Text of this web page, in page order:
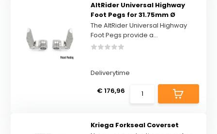
AltRider Universal Highway
Foot Pegs for 31.75mm Ø
The AltRider Universal Highway
Foot Pegs provide a...
Deliverytime
€ 176,96
Kriega Forkseal Coverset